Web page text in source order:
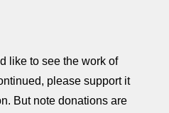
like to see the work of
please support it
But note donations are